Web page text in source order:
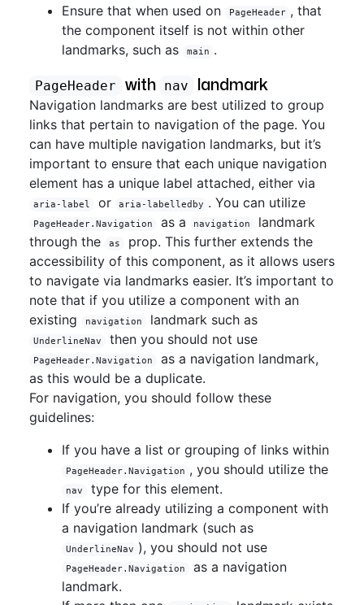
Ensure that when used on
PageHeader , that
the component itself is not within other
landmarks, such as
main .
PageHeader with nav landmark
Navigation landmarks are best utilized to group
links that pertain to navigation of the page. You
can have multiple navigation landmarks, but it’s
important to ensure that each unique navigation
element has a unique label attached, either via
aria-label or aria-labelledby . You can utilize
PageHeader.Navigation as a navigation
landmark
through the
as
prop. This further extends the
accessibility of this component, as it allows users
to navigate via landmarks easier. It’s important to
note that if you utilize a component with an
existing
navigation landmark such as
UnderlineNav then you should not use
PageHeader.Navigation
as a navigation landmark,
as this would be a duplicate.
For navigation, you should follow these
guidelines:
If you have a list or grouping of links within
PageHeader.Navigation , you should utilize the
nav
type for this element.
If you’re already utilizing a component with
a navigation landmark (such as
UnderlineNav ), you should not use
PageHeader.Navigation
as a navigation
landmark.